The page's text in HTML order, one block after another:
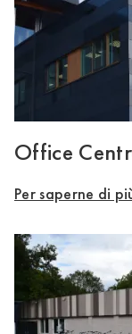
Office
Per saperne di